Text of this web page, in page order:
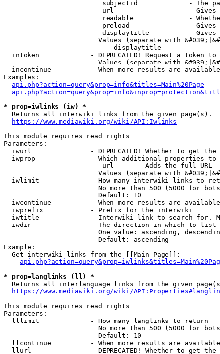
subjectid             - The
url                   -
readable              -
preload               -
displaytitle          -
Values (separate with
                            displaytitle
intoken             - DEPRECATED! Request a token
Values (separate with
incontinue          - When more results are
Examples:
api.php?action=query&prop=info&titles=Main%20Page
* prop=iwlinks (iw) *
  Returns all interwiki links from the given page(s).
https://www.mediawiki.org/wiki/API:Iwlinks
This module requires read rights
Parameters:
iwurl               - DEPRECATED! Whether to get
iwprop              - Which additional properties
                         url      - Adds the full URL
Values (separate with
iwlimit             - How many interwiki links to
No more than 500 (5000 for
                        Default: 10
iwcontinue          - When more results are
  iwprefix            - Prefix for the interwiki
iwtitle             - Interwiki link to search for.
  iwdir               - The direction in which to list
One value: ascending,
                        Default: ascending
Example:
  Get interwiki links from the [[Main Page]]:
* prop=langlinks (ll) *
Returns all interlanguage links from the given
https://www.mediawiki.org/wiki/
This module requires read rights
Parameters:
  lllimit             - How many langlinks to return
No more than 500 (5000 for
                        Default: 10
llcontinue          - When more results are
llurl               - DEPRECATED! Whether to get